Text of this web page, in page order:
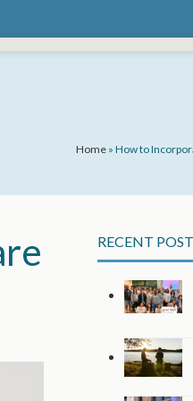
Home » How to
RECENT